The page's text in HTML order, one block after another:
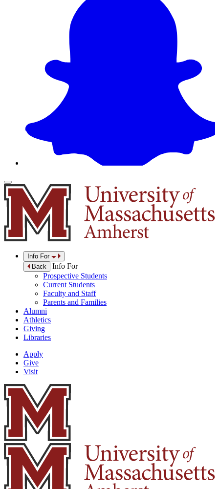
Info For
Back
Info For
Prospective Students
Current Students
Faculty and Staff
Parents and Families
Alumni
Athletics
Giving
Libraries
Apply
Give
Visit